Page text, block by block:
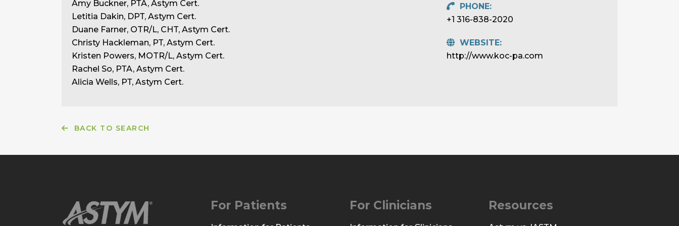
Amy Buckner, PTA, Astym Cert.
Letitia Dakin, DPT, Astym Cert.
Duane Farner, OTR/L, CHT, Astym Cert.
Christy Hackleman, PT, Astym Cert.
Kristen Powers, MOTR/L, Astym Cert.
Rachel So, PTA, Astym Cert.
Alicia Wells, PT, Astym Cert.
PHONE:
+1 316-838-2020
WEBSITE:
http://www.koc-pa.com
BACK TO SEARCH
For Patients For Clinicians Resources